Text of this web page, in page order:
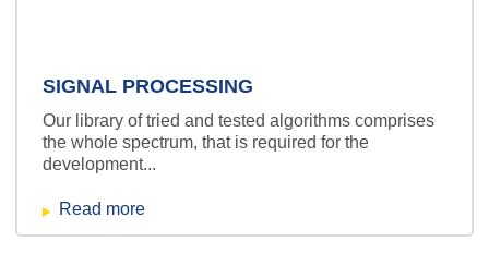
SIGNAL PROCESSING
Our library of tried and tested algorithms comprises
the whole spectrum, that is required for the
development...
Read more